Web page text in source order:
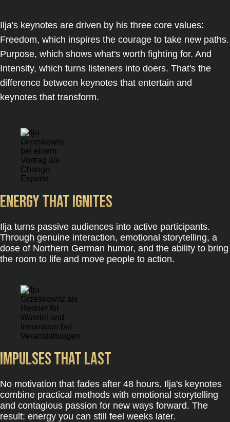
Ilja's keynotes are driven by his three core values:
Freedom, which inspires the courage to take new paths.
Purpose, which shows what's worth fighting for. And
Intensity, which turns listeners into doers. That's the
difference between keynotes that entertain and
keynotes that transform.
Energy that ignites
Ilja turns passive audiences into active participants.
Through genuine interaction, emotional storytelling, a
dose of Northern German humor, and the ability to bring
the room to life and move people to action.
Impulses that last
No motivation that fades after 48 hours. Ilja's keynotes
combine practical methods with emotional storytelling
and contagious passion for new ways forward. The
result: energy you can still feel weeks later.